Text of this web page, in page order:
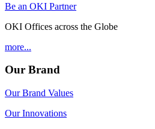
Be an OKI Partner
OKI Offices across the Globe
more...
Our Brand
Our Brand Values
Our Innovations